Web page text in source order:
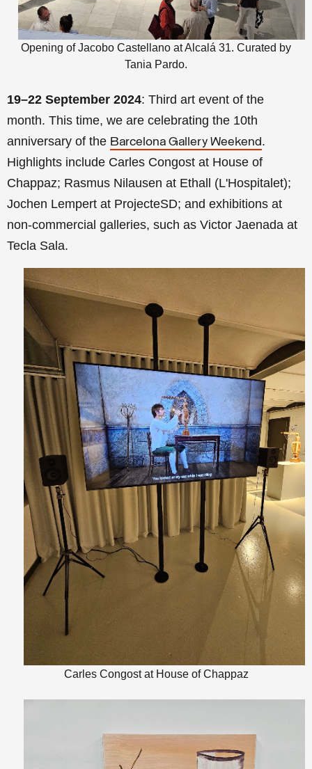
Opening of Jacobo Castellano at Alcalá 31. Curated by
Tania Pardo.
19–22 September 2024: Third art event of the
month. This time, we are celebrating the 10th
anniversary of the Barcelona Gallery Weekend.
Highlights include Carles Congost at House of
Chappaz; Rasmus Nilausen at Ethall (L'Hospitalet);
Jochen Lempert at ProjecteSD; and exhibitions at
non-commercial galleries, such as Victor Jaenada at
Tecla Sala.
Carles Congost at House of Chappaz